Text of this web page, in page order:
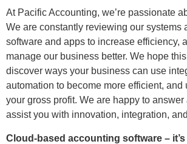
At Pacific Accounting, we’re passionate
We are constantly reviewing our systems
software and apps to increase efficiency,
manage our business better. We hope
discover ways your business can use
automation to become more efficient, and
your gross profit. We are happy to
assist you with innovation, integration,
Cloud-based accounting software –